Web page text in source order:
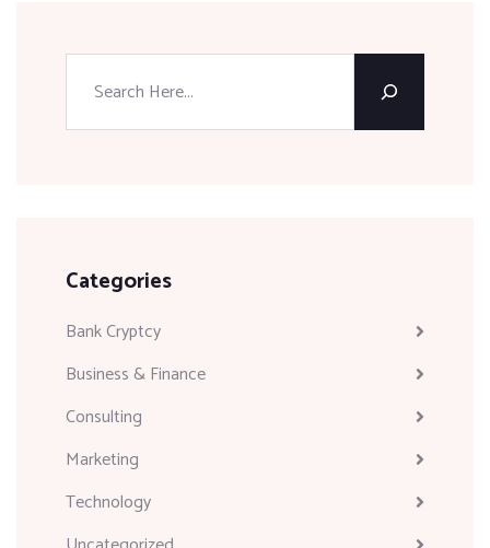
Categories
Bank Cryptcy
Business & Finance
Consulting
Marketing
Technology